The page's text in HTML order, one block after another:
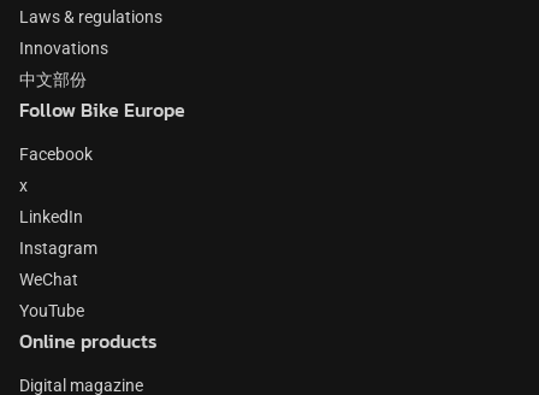
Laws & regulations
Innovations
中文部份
Follow Bike Europe
Facebook
x
LinkedIn
Instagram
WeChat
YouTube
Online products
Digital magazine